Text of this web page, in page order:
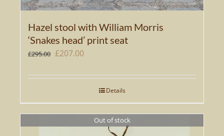
Hazel stool with William Morris
‘Snakes head’ print seat
£295.00 Original
was:
£207.00Current
is:
£207.00.Details
Out of stock